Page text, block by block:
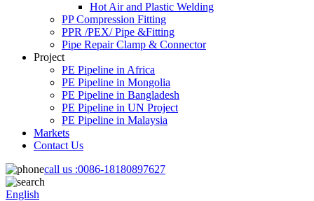
Hot Air and Plastic Welding
PP Compression Fitting
PPR /PEX/ Pipe &Fitting
Pipe Repair Clamp & Connector
Project
PE Pipeline in Africa
PE Pipeline in Mongolia
PE Pipeline in Bangladesh
PE Pipeline in UN Project
PE Pipeline in Malaysia
Markets
Contact Us
call us :0086-18180897627
English